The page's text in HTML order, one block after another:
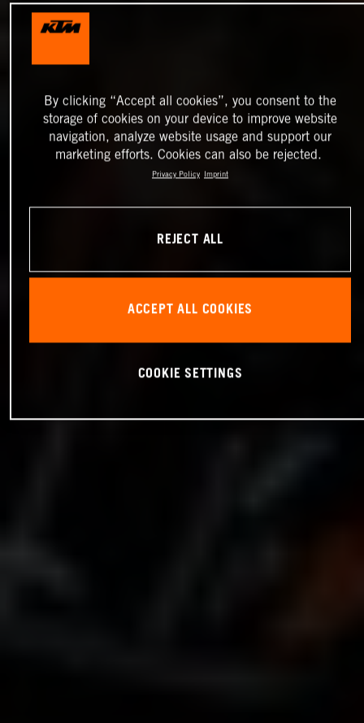
By clicking “Accept all cookies”, you consent to the
storage of cookies on your device to improve website
navigation, analyze website usage and support our
marketing efforts. Cookies can also be rejected.
Privacy Policy Imprint
REJECT ALL
ACCEPT ALL COOKIES
COOKIE SETTINGS